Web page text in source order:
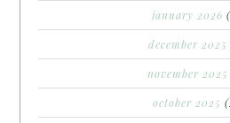
january 2026
december 2025
november 2025
october 2025